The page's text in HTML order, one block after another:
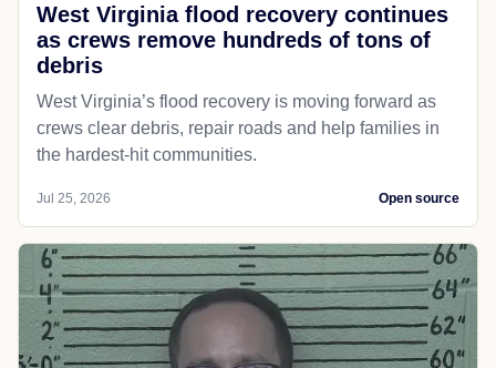
West Virginia flood recovery continues
as crews remove hundreds of tons of
debris
West Virginia’s flood recovery is moving forward as
crews clear debris, repair roads and help families in
the hardest-hit communities.
Jul 25, 2026 Open source